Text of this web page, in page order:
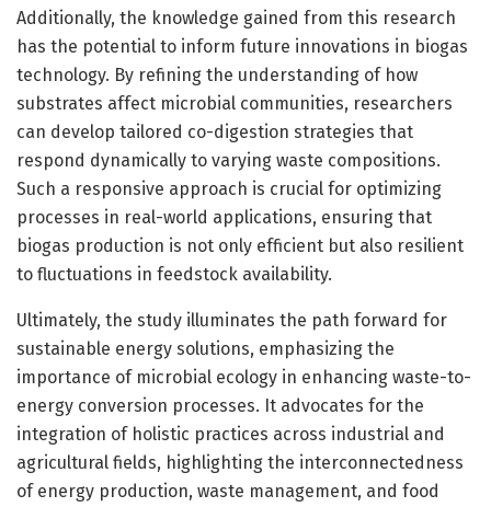
Additionally, the knowledge gained from this research
has the potential to inform future innovations in biogas
technology. By refining the understanding of how
substrates affect microbial communities, researchers
can develop tailored co-digestion strategies that
respond dynamically to varying waste compositions.
Such a responsive approach is crucial for optimizing
processes in real-world applications, ensuring that
biogas production is not only efficient but also resilient
to fluctuations in feedstock availability.
Ultimately, the study illuminates the path forward for
sustainable energy solutions, emphasizing the
importance of microbial ecology in enhancing waste-to-
energy conversion processes. It advocates for the
integration of holistic practices across industrial and
agricultural fields, highlighting the interconnectedness
of energy production, waste management, and food